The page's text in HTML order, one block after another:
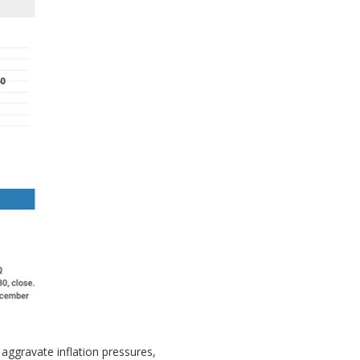
inflation pressures,